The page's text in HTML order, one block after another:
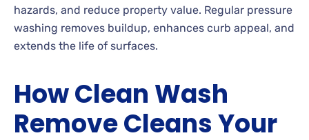
hazards, and reduce property value. Regular pressure
washing removes buildup, enhances curb appeal, and
extends the life of surfaces.
How Clean Wash
Remove Cleans Your